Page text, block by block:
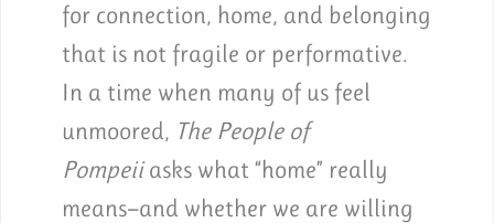
for connection, home, and belonging
that is not fragile or performative.
In a time when many of us feel
unmoored, The People of
Pompeiiasks what “home” really
means—and whether we are willing